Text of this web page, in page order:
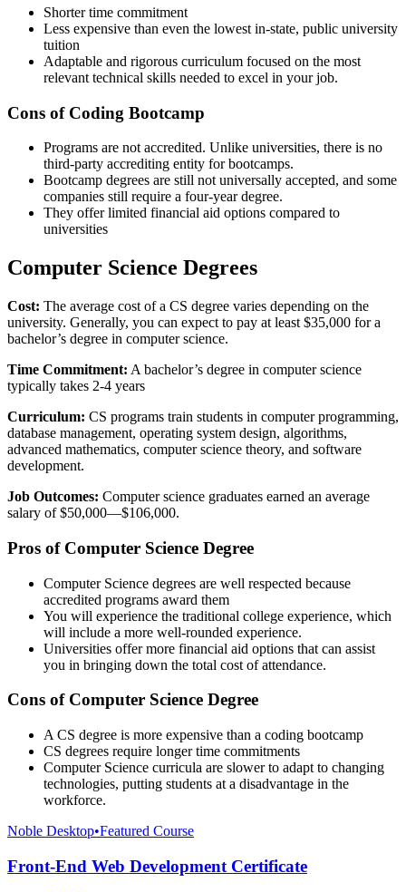
Shorter time commitment
Less expensive than even the lowest in-state, public university
tuition
Adaptable and rigorous curriculum focused on the most
relevant technical skills needed to excel in your job.
Cons of Coding Bootcamp
Programs are not accredited. Unlike universities, there is no
third-party accrediting entity for bootcamps.
Bootcamp degrees are still not universally accepted, and some
companies still require a four-year degree.
They offer limited financial aid options compared to
universities
Computer Science Degrees
Cost: The average cost of a CS degree varies depending on the
university. Generally, you can expect to pay at least $35,000 for a
bachelor’s degree in computer science.
Time Commitment: A bachelor’s degree in computer science
typically takes 2-4 years
Curriculum: CS programs train students in computer programming,
database management, operating system design, algorithms,
advanced mathematics, computer science theory, and software
development.
Job Outcomes: Computer science graduates earned an average
salary of $50,000—$106,000.
Pros of Computer Science Degree
Computer Science degrees are well respected because
accredited programs award them
You will experience the traditional college experience, which
will include a more well-rounded experience.
Universities offer more financial aid options that can assist
you in bringing down the total cost of attendance.
Cons of Computer Science Degree
A CS degree is more expensive than a coding bootcamp
CS degrees require longer time commitments
Computer Science curricula are slower to adapt to changing
technologies, putting students at a disadvantage in the
workforce.
Noble Desktop•Featured Course
Front-End Web Development Certificate